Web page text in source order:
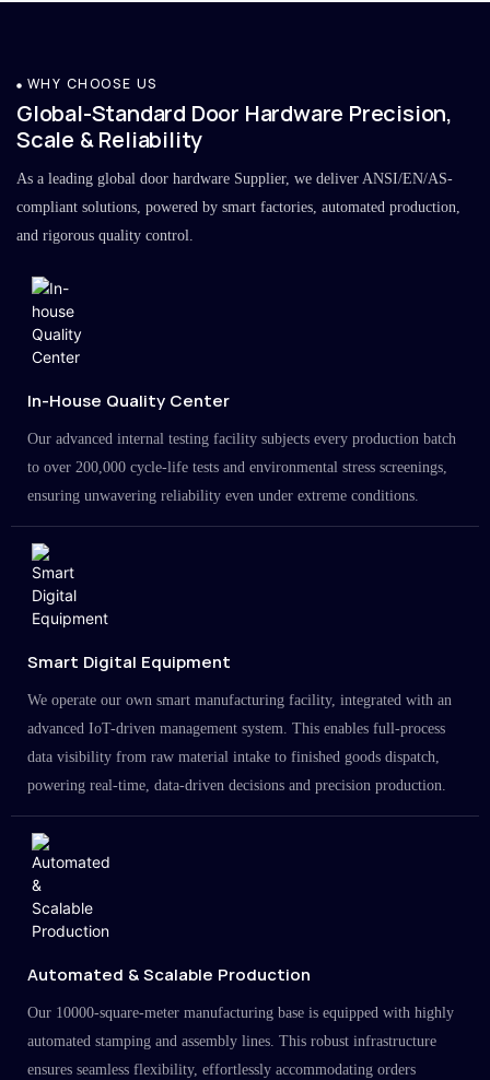
WHY CHOOSE US
Global-Standard Door Hardware Precision,
Scale & Reliability
As a leading global door hardware Supplier, we deliver ANSI/EN/AS-
compliant solutions, powered by smart factories, automated production,
and rigorous quality control.
In-House Quality Center
Our advanced internal testing facility subjects every production batch
to over 200,000 cycle-life tests and environmental stress screenings,
ensuring unwavering reliability even under extreme conditions.
Smart Digital Equipment
We operate our own smart manufacturing facility, integrated with an
advanced IoT-driven management system. This enables full-process
data visibility from raw material intake to finished goods dispatch,
powering real-time, data-driven decisions and precision production.
Automated & Scalable Production
Our 10000-square-meter manufacturing base is equipped with highly
automated stamping and assembly lines. This robust infrastructure
ensures seamless flexibility, effortlessly accommodating orders